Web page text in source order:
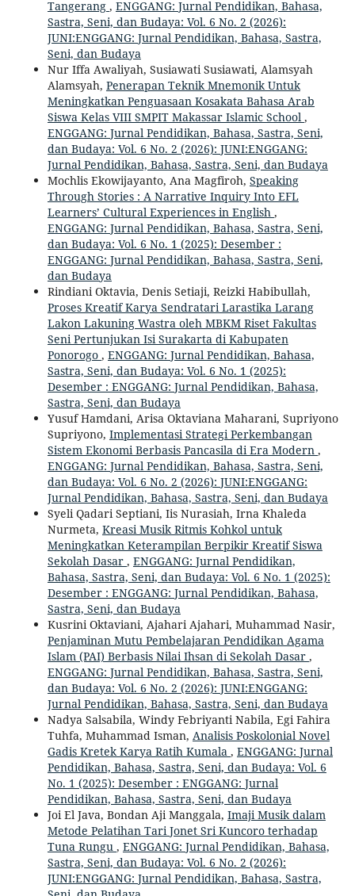
Tangerang , ENGGANG: Jurnal Pendidikan, Bahasa,
Sastra, Seni, dan Budaya: Vol. 6 No. 2 (2026):
JUNI:ENGGANG: Jurnal Pendidikan, Bahasa, Sastra,
Seni, dan Budaya
Nur Iffa Awaliyah, Susiawati Susiawati, Alamsyah
Alamsyah, Penerapan Teknik Mnemonik Untuk
Meningkatkan Penguasaan Kosakata Bahasa Arab
Siswa Kelas VIII SMPIT Makassar Islamic School ,
ENGGANG: Jurnal Pendidikan, Bahasa, Sastra, Seni,
dan Budaya: Vol. 6 No. 2 (2026): JUNI:ENGGANG:
Jurnal Pendidikan, Bahasa, Sastra, Seni, dan Budaya
Mochlis Ekowijayanto, Ana Magfiroh, Speaking
Through Stories : A Narrative Inquiry Into EFL
Learners’ Cultural Experiences in English ,
ENGGANG: Jurnal Pendidikan, Bahasa, Sastra, Seni,
dan Budaya: Vol. 6 No. 1 (2025): Desember :
ENGGANG: Jurnal Pendidikan, Bahasa, Sastra, Seni,
dan Budaya
Rindiani Oktavia, Denis Setiaji, Reizki Habibullah,
Proses Kreatif Karya Sendratari Larastika Larang
Lakon Lakuning Wastra oleh MBKM Riset Fakultas
Seni Pertunjukan Isi Surakarta di Kabupaten
Ponorogo , ENGGANG: Jurnal Pendidikan, Bahasa,
Sastra, Seni, dan Budaya: Vol. 6 No. 1 (2025):
Desember : ENGGANG: Jurnal Pendidikan, Bahasa,
Sastra, Seni, dan Budaya
Yusuf Hamdani, Arisa Oktaviana Maharani, Supriyono
Supriyono, Implementasi Strategi Perkembangan
Sistem Ekonomi Berbasis Pancasila di Era Modern ,
ENGGANG: Jurnal Pendidikan, Bahasa, Sastra, Seni,
dan Budaya: Vol. 6 No. 2 (2026): JUNI:ENGGANG:
Jurnal Pendidikan, Bahasa, Sastra, Seni, dan Budaya
Syeli Qadari Septiani, Iis Nurasiah, Irna Khaleda
Nurmeta, Kreasi Musik Ritmis Kohkol untuk
Meningkatkan Keterampilan Berpikir Kreatif Siswa
Sekolah Dasar , ENGGANG: Jurnal Pendidikan,
Bahasa, Sastra, Seni, dan Budaya: Vol. 6 No. 1 (2025):
Desember : ENGGANG: Jurnal Pendidikan, Bahasa,
Sastra, Seni, dan Budaya
Kusrini Oktaviani, Ajahari Ajahari, Muhammad Nasir,
Penjaminan Mutu Pembelajaran Pendidikan Agama
Islam (PAI) Berbasis Nilai Ihsan di Sekolah Dasar ,
ENGGANG: Jurnal Pendidikan, Bahasa, Sastra, Seni,
dan Budaya: Vol. 6 No. 2 (2026): JUNI:ENGGANG:
Jurnal Pendidikan, Bahasa, Sastra, Seni, dan Budaya
Nadya Salsabila, Windy Febriyanti Nabila, Egi Fahira
Tuhfa, Muhammad Isman, Analisis Poskolonial Novel
Gadis Kretek Karya Ratih Kumala , ENGGANG: Jurnal
Pendidikan, Bahasa, Sastra, Seni, dan Budaya: Vol. 6
No. 1 (2025): Desember : ENGGANG: Jurnal
Pendidikan, Bahasa, Sastra, Seni, dan Budaya
Joi El Java, Bondan Aji Manggala, Imaji Musik dalam
Metode Pelatihan Tari Jonet Sri Kuncoro terhadap
Tuna Rungu , ENGGANG: Jurnal Pendidikan, Bahasa,
Sastra, Seni, dan Budaya: Vol. 6 No. 2 (2026):
JUNI:ENGGANG: Jurnal Pendidikan, Bahasa, Sastra,